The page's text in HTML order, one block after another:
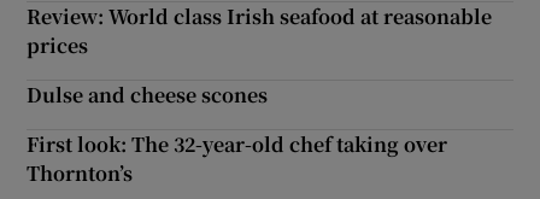
Review: World class Irish seafood at reasonable
prices
Dulse and cheese scones
First look: The 32-year-old chef taking over
Thornton’s